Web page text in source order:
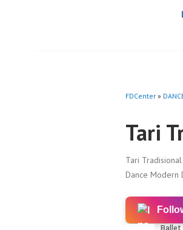
FDCenter »
Tari
Tari Tradisional
Dance Modern